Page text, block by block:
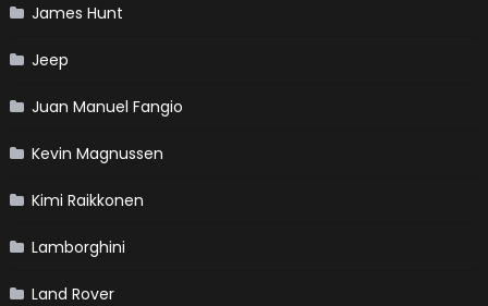
James Hunt
Jeep
Juan Manuel Fangio
Kevin Magnussen
Kimi Raikkonen
Lamborghini
Land Rover